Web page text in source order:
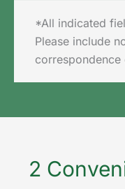
*All indicated
Please include
correspondence
2